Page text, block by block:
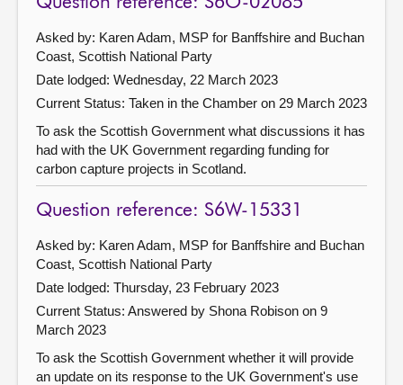
Asked by: Karen Adam, MSP for Banffshire and Buchan
Coast, Scottish National Party
Date lodged: Wednesday, 22 March 2023
Current Status: Taken in the Chamber on 29 March 2023
To ask the Scottish Government what discussions it has
had with the UK Government regarding funding for
carbon capture projects in Scotland.
Question reference: S6W-15331
Asked by: Karen Adam, MSP for Banffshire and Buchan
Coast, Scottish National Party
Date lodged: Thursday, 23 February 2023
Current Status: Answered by Shona Robison on 9
March 2023
To ask the Scottish Government whether it will provide
an update on its response to the UK Government's use